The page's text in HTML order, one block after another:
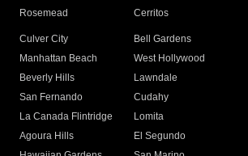
Rosemead Cerritos
Culver City
Bell Gardens
Manhattan Beach
West Hollywood
Beverly Hills
Lawndale
San Fernando
Cudahy
La Canada Flintridge
Lomita
Agoura Hills
El Segundo